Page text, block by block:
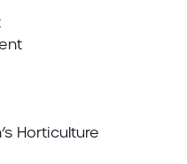
Horticulture